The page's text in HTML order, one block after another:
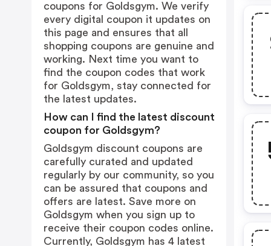
coupons for Goldsgym. We verify
every digital coupon it updates on
this page and ensures that all
shopping coupons are genuine and
working. Next time you want to
find the coupon codes that work
for Goldsgym, stay connected for
the latest updates.
How can I find the latest discount
coupon for Goldsgym?
Goldsgym discount coupons are
carefully curated and updated
regularly by our community, so you
can be assured that coupons and
offers are latest. Save more on
Goldsgym when you sign up to
receive their coupon codes online.
Currently, Goldsgym has 4 latest